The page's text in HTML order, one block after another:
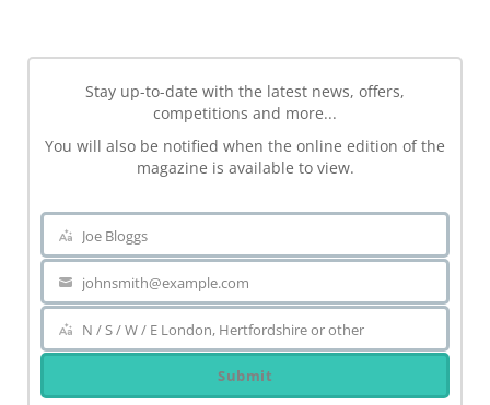
Stay up-to-date with the latest news, offers,
competitions and more...
You will also be notified when the online edition of the
magazine is available to view.
Name
Joe Bloggs
Your
email
johnsmith@example.com
Area
N / S / W / E London, Hertfordshire or other
Submit